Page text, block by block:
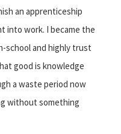
an apprenticeship
into work. I became the
school and highly trust
good is knowledge
a waste period now
without something